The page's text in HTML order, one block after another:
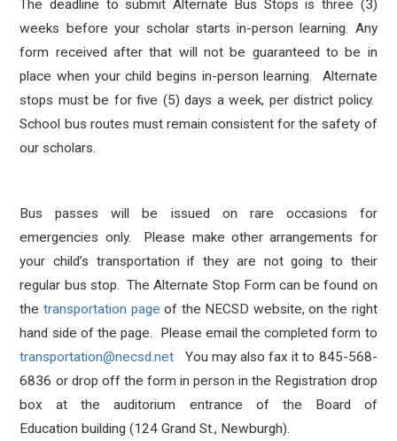
The deadline to submit Alternate Bus Stops is three (3)
weeks before your scholar starts in-person learning. Any
form received after that will not be guaranteed to be in
place when your child begins in-person learning. Alternate
stops must be for five (5) days a week, per district policy.
School bus routes must remain consistent for the safety of
our scholars.
Bus passes will be issued on rare occasions for
emergencies only. Please make other arrangements for
your child’s transportation if they are not going to their
regular bus stop. The Alternate Stop Form can be found on
the transportation page of the NECSD website, on the right
hand side of the page. Please email the completed form to
transportation@necsd.net You may also fax it to 845-568-
6836 or drop off the form in person in the Registration drop
box at the auditorium entrance of the Board of
Education building (124 Grand St., Newburgh).